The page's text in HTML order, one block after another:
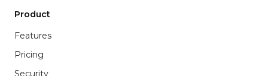
Product
Features
Pricing
Security